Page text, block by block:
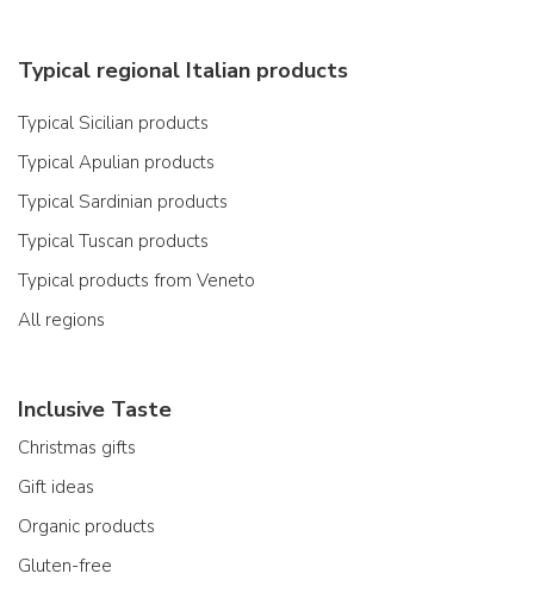
Typical regional Italian products
Typical Sicilian products
Typical Apulian products
Typical Sardinian products
Typical Tuscan products
Typical products from Veneto
All regions
Inclusive Taste
Christmas gifts
Gift ideas
Organic products
Gluten-free